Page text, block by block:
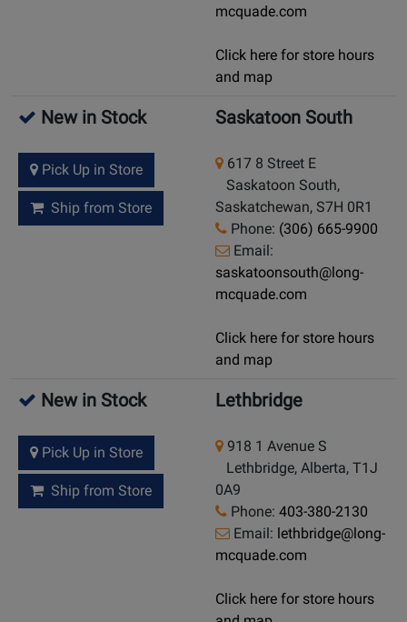
mcquade.com
Click here for store hours
and map
New in Stock
Pick Up in Store
Ship from Store
Saskatoon South
617 8 Street E
Saskatoon South,
Saskatchewan, S7H 0R1
Phone: (306) 665-9900
Email:
saskatoonsouth@long-
mcquade.com
Click here for store hours
and map
New in Stock
Pick Up in Store
Ship from Store
Lethbridge
918 1 Avenue S
Lethbridge, Alberta, T1J
0A9
Phone: 403-380-2130
Email: lethbridge@long-
mcquade.com
Click here for store hours